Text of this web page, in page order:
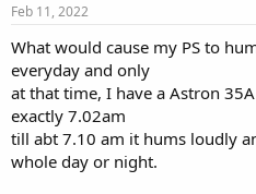
r
t
e
r
Feb 11, 2022
What would cause my PS to
everyday and only
at that time, I have a Astron
exactly 7.02am
till abt 7.10 am it hums loudly
whole day or night.